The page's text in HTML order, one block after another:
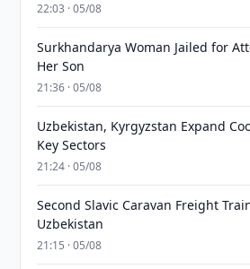
22:03 · 05/08
Surkhandarya Woman Jailed for
Her Son
21:36 · 05/08
Uzbekistan, Kyrgyzstan Expand
Key Sectors
21:24 · 05/08
Second Slavic Caravan Freight
Uzbekistan
21:15 · 05/08